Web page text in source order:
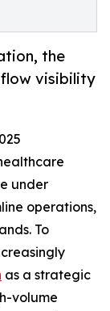
the
flow visibility
under
operations,
To
as a strategic
volume